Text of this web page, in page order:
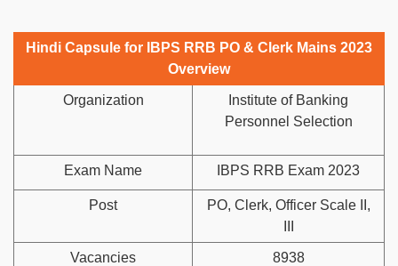
Hindi Capsule for IBPS RRB PO & Clerk Mains 2023
Overview
Organization
Institute of Banking
Personnel Selection
Exam Name IBPS RRB Exam 2023
Post
PO, Clerk, Officer Scale II,
Vacancies 8938